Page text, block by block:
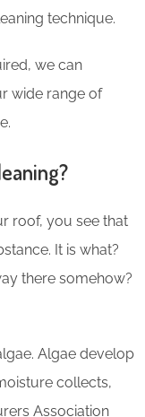
technique.
we can
wide range of
roof, you see that
It is what?
there somehow?
Algae develop
collects,
Association